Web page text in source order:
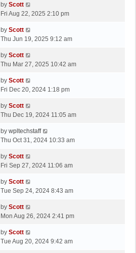
s
t
t
p
s
L
a
t
p
s
by Scott
Fri Aug 22, 2025 2:10 pm
L
a
t
p
s
t
by Scott
Thu Jun 19, 2025 9:12 am
L
a
t
p
s
by Scott
Thu Mar 27, 2025 10:42 am
L
a
t
p
s
by Scott
Fri Dec 20, 2024 1:18 pm
L
a
t
p
s
t
by Scott
Thu Dec 19, 2024 11:05 am
L
a
t
p
s
by wpltechstaff
Thu Oct 31, 2024 10:33 am
L
a
t
p
s
t
by Scott
Fri Sep 27, 2024 11:06 am
L
a
t
p
s
by Scott
Tue Sep 24, 2024 8:43 am
L
a
t
p
by Scott
Mon Aug 26, 2024 2:41 pm
L
a
by Scott
Tue Aug 20, 2024 9:42 am